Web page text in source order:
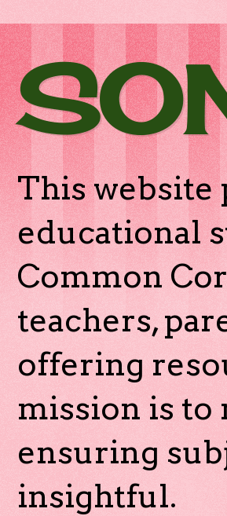
This website
educational
Common
teachers,
offering
mission is to
ensuring
insightful.